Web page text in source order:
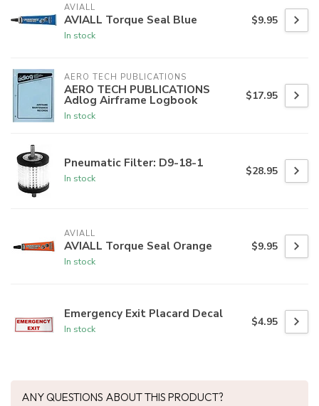
AVIALL
AVIALL Torque Seal Blue
In stock
$9.95
AERO TECH PUBLICATIONS
AERO TECH PUBLICATIONS
Adlog Airframe Logbook
In stock
$17.95
Pneumatic Filter: D9-18-1
In stock
$28.95
AVIALL
AVIALL Torque Seal Orange
In stock
$9.95
Emergency Exit Placard Decal
In stock
$4.95
ANY QUESTIONS ABOUT THIS PRODUCT?